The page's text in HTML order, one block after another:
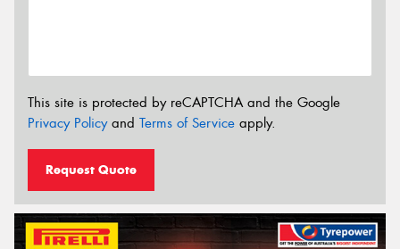
This site is protected by reCAPTCHA and the Google
Privacy Policyand Terms of Service apply.
Request Quote